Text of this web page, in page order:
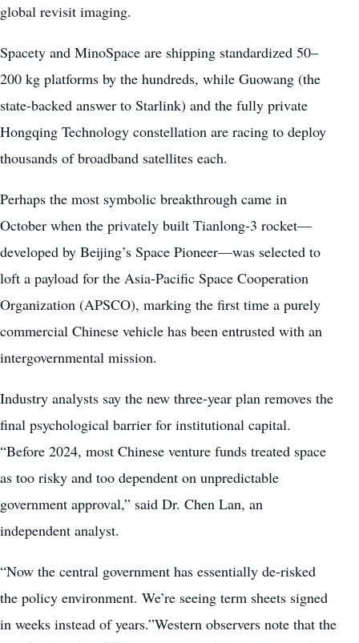
global revisit imaging.
Spacety and MinoSpace are shipping standardized 50–
200 kg platforms by the hundreds, while Guowang (the
state-backed answer to Starlink) and the fully private
Hongqing Technology constellation are racing to deploy
thousands of broadband satellites each.
Perhaps the most symbolic breakthrough came in
October when the privately built Tianlong-3 rocket—
developed by Beijing’s Space Pioneer—was selected to
loft a payload for the Asia-Pacific Space Cooperation
Organization (APSCO), marking the first time a purely
commercial Chinese vehicle has been entrusted with an
intergovernmental mission.
Industry analysts say the new three-year plan removes the
final psychological barrier for institutional capital.
“Before 2024, most Chinese venture funds treated space
as too risky and too dependent on unpredictable
government approval,” said Dr. Chen Lan, an
independent analyst.
“Now the central government has essentially de-risked
the policy environment. We’re seeing term sheets signed
in weeks instead of years.”Western observers note that the